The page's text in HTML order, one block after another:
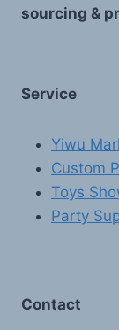
sourcing &
Service
Yiwu
Custom
Toys
Party
Contact